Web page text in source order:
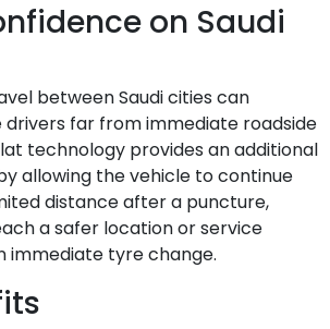
on Saudi
between Saudi cities can
far from immediate roadside
technology provides an additional
allowing the vehicle to continue
distance after a puncture,
a safer location or service
immediate tyre change.